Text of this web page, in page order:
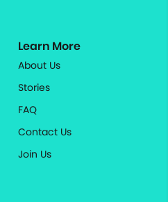
Learn More
About Us
Stories
FAQ
Contact Us
Join Us